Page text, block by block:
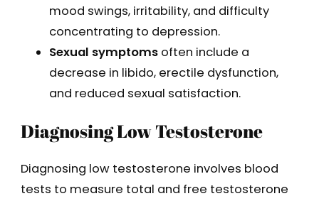
mood swings, irritability, and difficulty
concentrating to depression.
Sexual symptomsoften include a
decrease in libido, erectile dysfunction,
and reduced sexual satisfaction.
Diagnosing Low Testosterone
Diagnosing low testosterone involves blood
tests to measure total and free testosterone